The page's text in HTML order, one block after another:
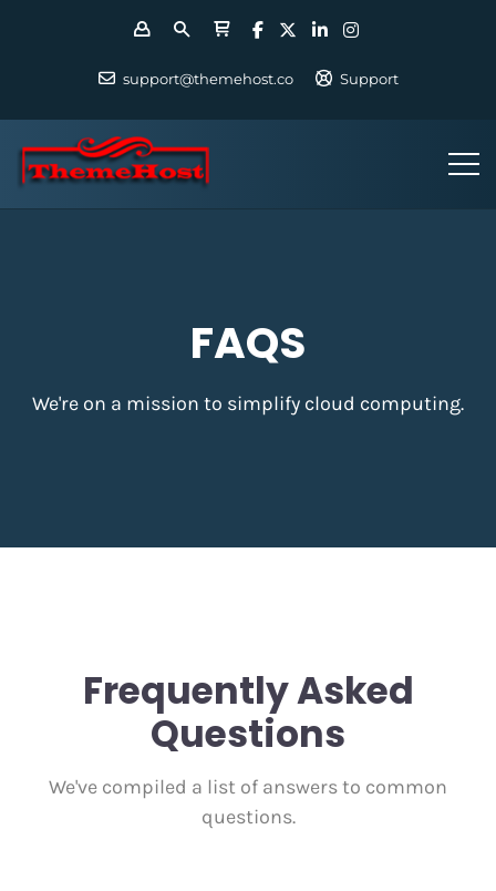
support@themehost.co Support
FAQS
We're on a mission to simplify cloud computing.
Frequently Asked
Questions
We've compiled a list of answers to common
questions.